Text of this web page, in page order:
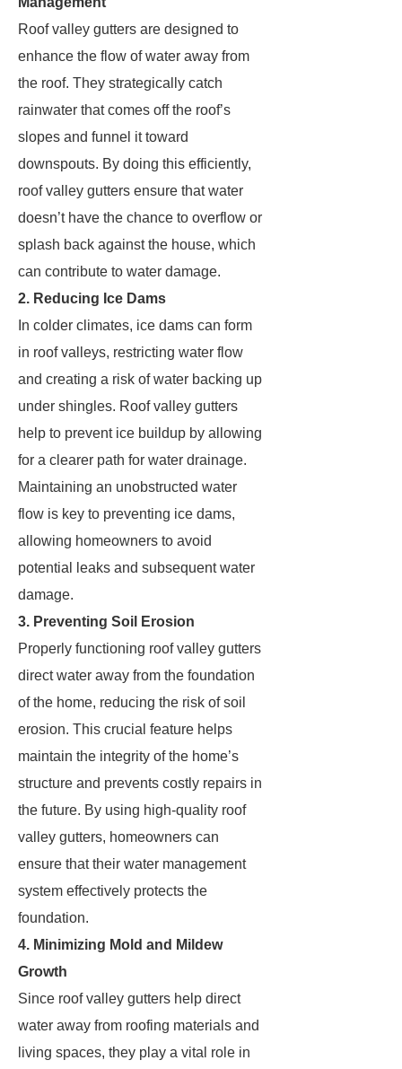
Roof valley gutters are designed to
enhance the flow of water away from
the roof. They strategically catch
rainwater that comes off the roof’s
slopes and funnel it toward
downspouts. By doing this efficiently,
roof valley gutters ensure that water
doesn’t have the chance to overflow or
splash back against the house, which
can contribute to water damage.
2. Reducing Ice Dams
In colder climates, ice dams can form
in roof valleys, restricting water flow
and creating a risk of water backing up
under shingles. Roof valley gutters
help to prevent ice buildup by allowing
for a clearer path for water drainage.
Maintaining an unobstructed water
flow is key to preventing ice dams,
allowing homeowners to avoid
potential leaks and subsequent water
damage.
3. Preventing Soil Erosion
Properly functioning roof valley gutters
direct water away from the foundation
of the home, reducing the risk of soil
erosion. This crucial feature helps
maintain the integrity of the home’s
structure and prevents costly repairs in
the future. By using high-quality roof
valley gutters, homeowners can
ensure that their water management
system effectively protects the
foundation.
4. Minimizing Mold and Mildew
Growth
Since roof valley gutters help direct
water away from roofing materials and
living spaces, they play a vital role in